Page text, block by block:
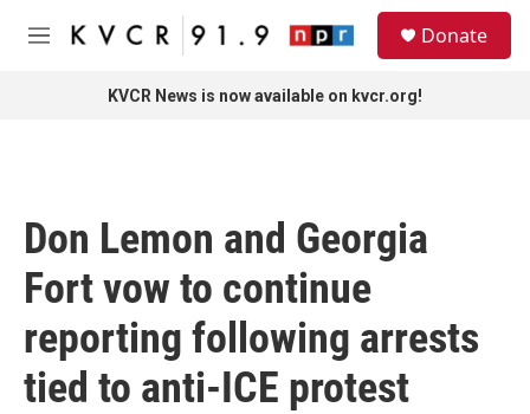
Skip to main content
M
Donate
KVCR News is now available on kvcr.org!
Don Lemon and Georgia
Fort vow to continue
reporting following arrests
tied to anti-ICE protest